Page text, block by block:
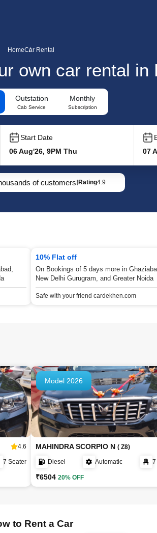
HomeCar Rental
own car rental in
Outstation
Cab Service
Monthly
Subscription
Start Date
06 Aug'26, 9PM Thu
07
of customers! Rating4.9
10% Flat off
On Bookings of 5 days more in
New Delhi Gurugram, and Greater Noida
Safe with your friend cardekhen.com
4.6
7 Seater
Model 2026
MAHINDRA SCORPIO N ( Z8)
Diesel Automatic 7
₹6504 20% OFF
to Rent a Car